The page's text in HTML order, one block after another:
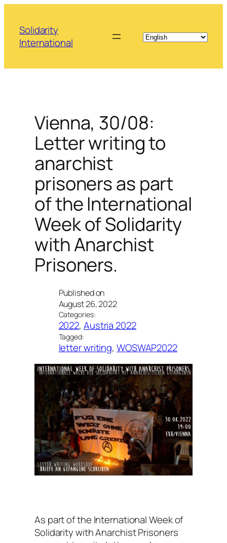
content
Solidarity
International
Vienna, 30/08:
Letter writing to
anarchist
prisoners as part
of the International
Week of Solidarity
with Anarchist
Prisoners.
Published on
August 26, 2022
Categories:
2022, Austria 2022
Tagged:
letter writing, WOSWAP2022
As part of the International Week of
Solidarity with Anarchist Prisoners